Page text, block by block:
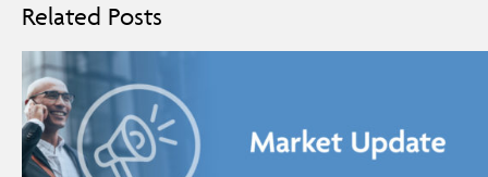
Related Posts